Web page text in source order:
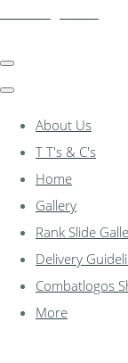
About Us
T T's & C's
Home
Gallery
Rank Slide
Delivery
Combatlogos
More